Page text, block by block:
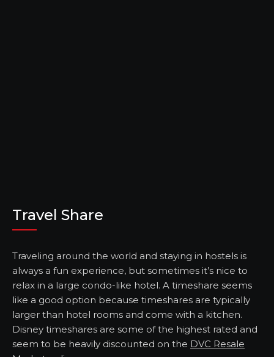
Travel Share
Traveling around the world and staying in hostels is
always a fun experience, but sometimes it’s nice to
relax in a large condo-like hotel. A timeshare seems
like a good option because timeshares are typically
larger than hotel rooms and come with a kitchen.
Disney timeshares are some of the highest rated and
seem to be heavily discounted on the DVC Resale